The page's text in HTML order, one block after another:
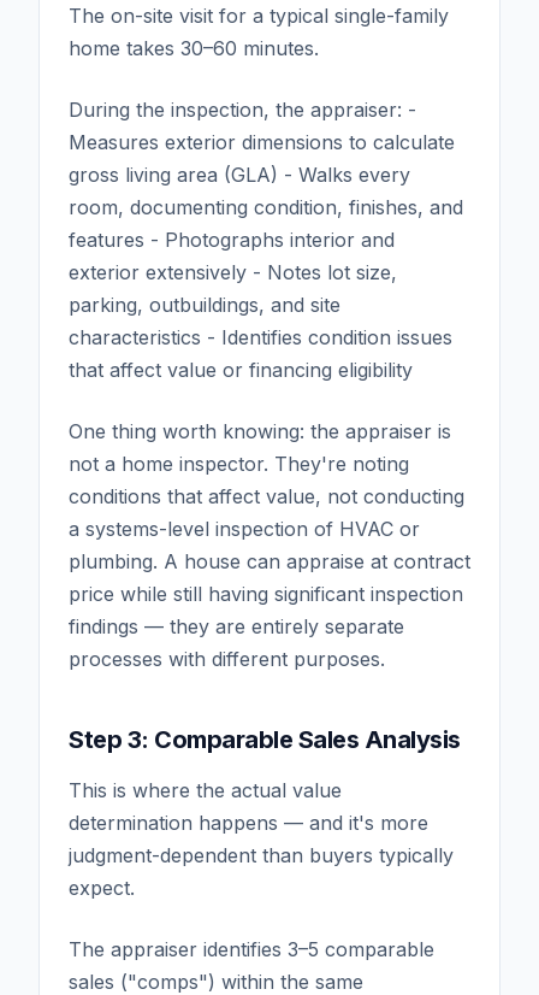
The on-site visit for a typical single-family
home takes 30–60 minutes.
During the inspection, the appraiser: -
Measures exterior dimensions to calculate
gross living area (GLA) - Walks every
room, documenting condition, finishes, and
features - Photographs interior and
exterior extensively - Notes lot size,
parking, outbuildings, and site
characteristics - Identifies condition issues
that affect value or financing eligibility
One thing worth knowing: the appraiser is
not a home inspector. They're noting
conditions that affect value, not conducting
a systems-level inspection of HVAC or
plumbing. A house can appraise at contract
price while still having significant inspection
findings — they are entirely separate
processes with different purposes.
Step 3: Comparable Sales Analysis
This is where the actual value
determination happens — and it's more
judgment-dependent than buyers typically
expect.
The appraiser identifies 3–5 comparable
sales ("comps") within the same